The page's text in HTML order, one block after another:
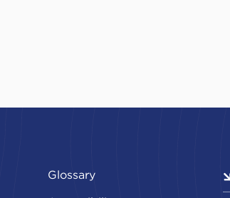
Glossary